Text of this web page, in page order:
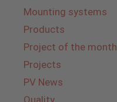
Mounting systems
Products
Project of the month
Projects
PV News
Quality